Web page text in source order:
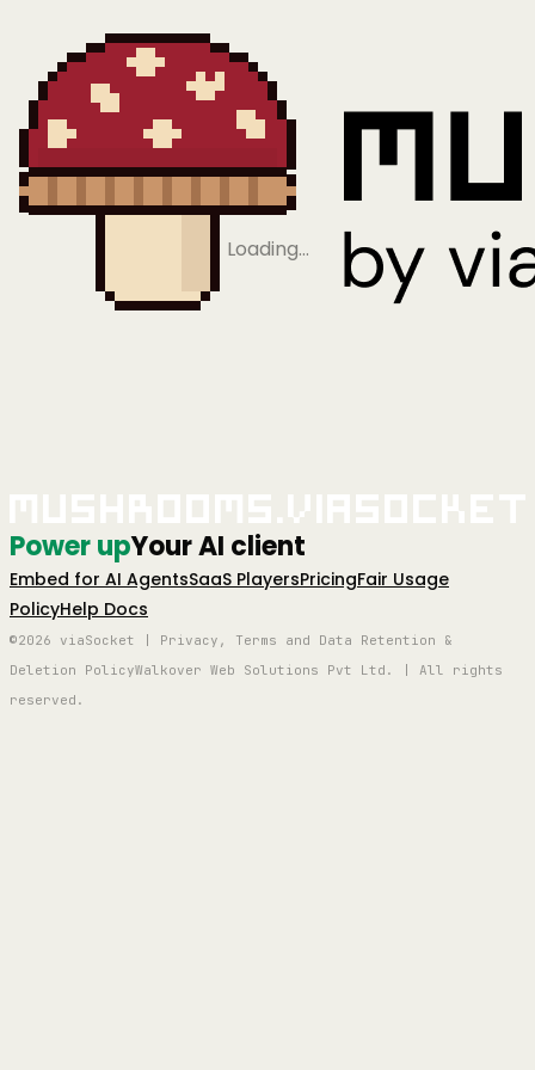
Loading…
Power upYour AI client
Embed for AI AgentsSaaS PlayersPricingFair Usage
PolicyHelp Docs
©2026 viaSocket | Privacy, Terms and Data Retention &
Deletion PolicyWalkover Web Solutions Pvt Ltd. | All rights
reserved.